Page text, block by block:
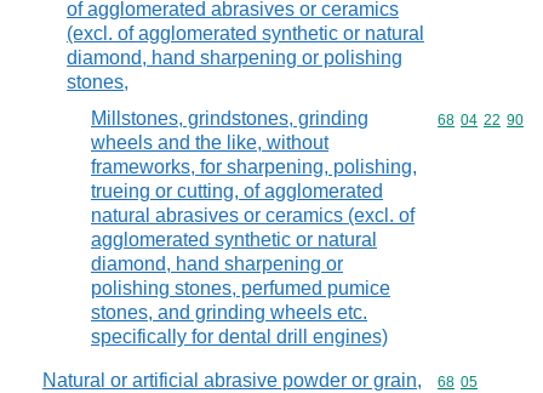
of agglomerated abrasives or ceramics
(excl. of agglomerated synthetic or natural
diamond, hand sharpening or polishing
stones,
Millstones, grindstones, grinding
wheels and the like, without
frameworks, for sharpening, polishing,
trueing or cutting, of agglomerated
natural abrasives or ceramics (excl. of
agglomerated synthetic or natural
diamond, hand sharpening or
polishing stones, perfumed pumice
stones, and grinding wheels etc.
specifically for dental drill engines)
Commodity
68 04 22 90
Natural or artificial abrasive powder or grain,
Commodity
68 05